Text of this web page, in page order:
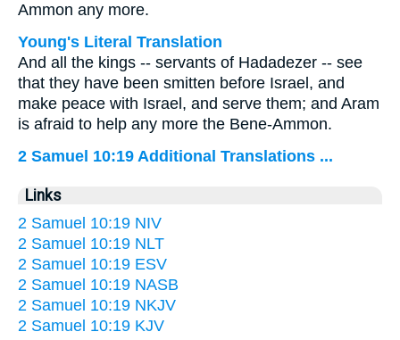
Ammon any more.
Young's Literal Translation
And all the kings -- servants of Hadadezer -- see
that they have been smitten before Israel, and
make peace with Israel, and serve them; and Aram
is afraid to help any more the Bene-Ammon.
2 Samuel 10:19 Additional Translations ...
Links
2 Samuel 10:19 NIV
2 Samuel 10:19 NLT
2 Samuel 10:19 ESV
2 Samuel 10:19 NASB
2 Samuel 10:19 NKJV
2 Samuel 10:19 KJV